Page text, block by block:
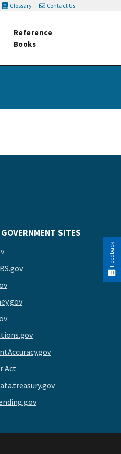
Glossary Contact Us
Reference
Books
SITES
Act
Feedback